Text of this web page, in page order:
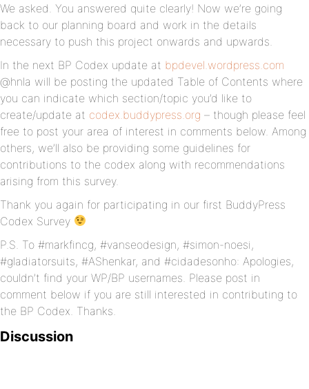
We asked. You answered quite clearly! Now we’re going
back to our planning board and work in the details
necessary to push this project onwards and upwards.
In the next BP Codex update at bpdevel.wordpress.com
@hnla will be posting the updated Table of Contents where
you can indicate which section/topic you’d like to
create/update at codex.buddypress.org – though please feel
free to post your area of interest in comments below. Among
others, we’ll also be providing some guidelines for
contributions to the codex along with recommendations
arising from this survey.
Thank you again for participating in our first BuddyPress
Codex Survey
P.S. To #markfincg, #vanseodesign, #simon-noesi,
#gladiatorsuits, #AShenkar, and #cidadesonho: Apologies,
couldn’t find your WP/BP usernames. Please post in
comment below if you are still interested in contributing to
the BP Codex. Thanks.
Discussion